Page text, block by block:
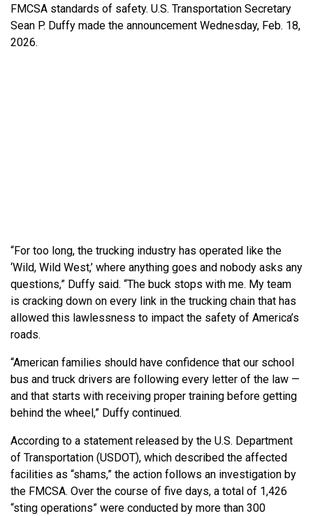
FMCSA standards of safety. U.S. Transportation Secretary
Sean P. Duffy made the announcement Wednesday, Feb. 18,
2026.
“For too long, the trucking industry has operated like the
‘Wild, Wild West,’ where anything goes and nobody asks any
questions,” Duffy said. “The buck stops with me. My team
is cracking down on every link in the trucking chain that has
allowed this lawlessness to impact the safety of America’s
roads.
“American families should have confidence that our school
bus and truck drivers are following every letter of the law —
and that starts with receiving proper training before getting
behind the wheel,” Duffy continued.
According to a statement released by the U.S. Department
of Transportation (USDOT), which described the affected
facilities as “shams,” the action follows an investigation by
the FMCSA. Over the course of five days, a total of 1,426
“sting operations” were conducted by more than 300